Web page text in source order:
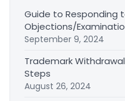
Guide to Responding
Objections/
September 9, 2024
Trademark
Steps
August 26, 2024